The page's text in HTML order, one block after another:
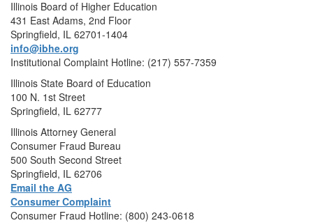
Illinois Board of Higher Education
431 East Adams, 2nd Floor
Springfield, IL 62701-1404
info@ibhe.org
Institutional Complaint Hotline: (217) 557-7359
Illinois State Board of Education
100 N. 1st Street
Springfield, IL 62777
Illinois Attorney General
Consumer Fraud Bureau
500 South Second Street
Springfield, IL 62706
Email the AG
Consumer Complaint
Consumer Fraud Hotline: (800) 243-0618